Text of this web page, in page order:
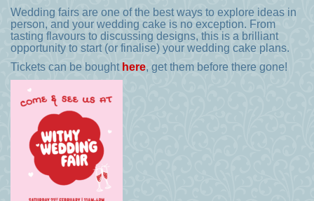
Wedding fairs are one of the best ways to explore ideas in
person, and your wedding cake is no exception. From
tasting flavours to discussing designs, this is a brilliant
opportunity to start (or finalise) your wedding cake plans.
Tickets can be bought here, get them before there gone!